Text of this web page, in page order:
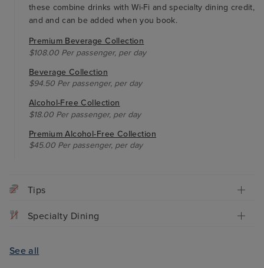
these combine drinks with Wi-Fi and specialty dining credit,
and and can be added when you book.
Premium Beverage Collection
$108.00 Per passenger, per day
Beverage Collection
$94.50 Per passenger, per day
Alcohol-Free Collection
$18.00 Per passenger, per day
Premium Alcohol-Free Collection
$45.00 Per passenger, per day
Tips
Specialty Dining
See all